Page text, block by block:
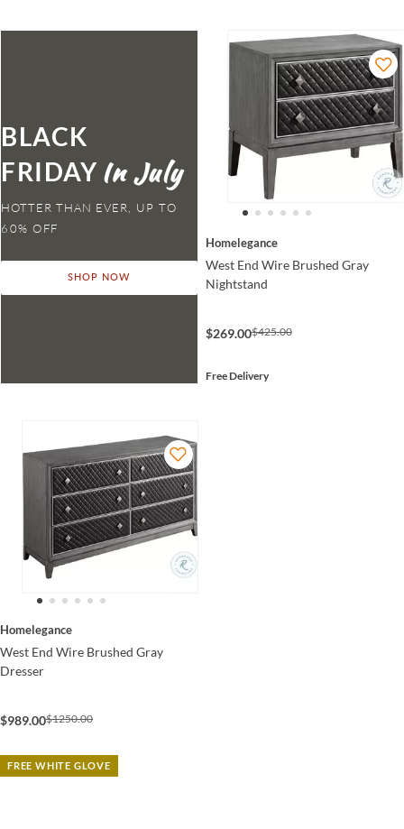
BLACK
FRIDAY
HOTTER THAN EVER,
SHOP NOW
Homelegance
West End Wire Brushed Gray
Nightstand
$269.00$425.00
Free Delivery
Homelegance
West End Wire Brushed Gray
Dresser
$989.00$1250.00
FREE WHITE GLOVE